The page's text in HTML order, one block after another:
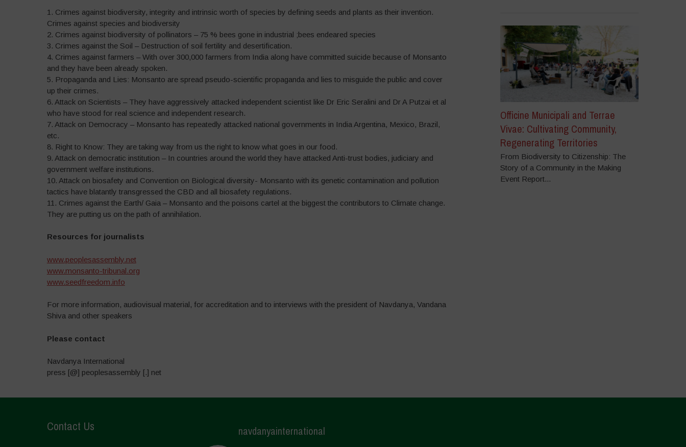
1. Crimes against biodiversity, integrity and intrinsic worth of species by defining seeds and plants as their invention.
Crimes against species and biodiversity
2. Crimes against biodiversity of pollinators – 75 % bees gone in industrial ;bees endeared species
3. Crimes against the Soil – Destruction of soil fertility and desertification.
4. Crimes against farmers – With over 300,000 farmers from India along have committed suicide because of Monsanto
and they have been already spoken.
5. Propaganda and Lies: Monsanto are spread pseudo-scientific propaganda and lies to misguide the public and cover
up their crimes.
6. Attack on Scientists – They have aggressively attacked independent scientist like Dr Eric Seralini and Dr A Putzai et al
who have stood for real science and independent research.
7. Attack on Democracy – Monsanto has repeatedly attacked national governments in India Argentina, Mexico, Brazil,
etc.
8. Right to Know: They are taking way from us the right to know what goes in our food.
9. Attack on democratic institution – In countries around the world they have attacked Anti-trust bodies, judiciary and
government welfare institutions.
10. Attack on biosafety and Convention on Biological diversity- Monsanto with its genetic contamination and pollution
tactics have blatantly transgressed the CBD and all biosafety regulations.
11. Crimes against the Earth/ Gaia – Monsanto and the poisons cartel at the biggest the contributors to Climate change.
They are putting us on the path of annihilation.
Resources for journalists
www.peoplesassembly.net
www.monsanto-tribunal.org
www.seedfreedom.info
For more information, audiovisual material, for accreditation and to interviews with the president of Navdanya, Vandana
Shiva and other speakers
Please contact
Navdanya International
press [@] peoplesassembly [.] net
Officine Municipali and Terrae
Vivae: Cultivating Community,
Regenerating Territories
From Biodiversity to Citizenship: The
Story of a Community in the Making
Event Report...
Contact Us navdanyainternational